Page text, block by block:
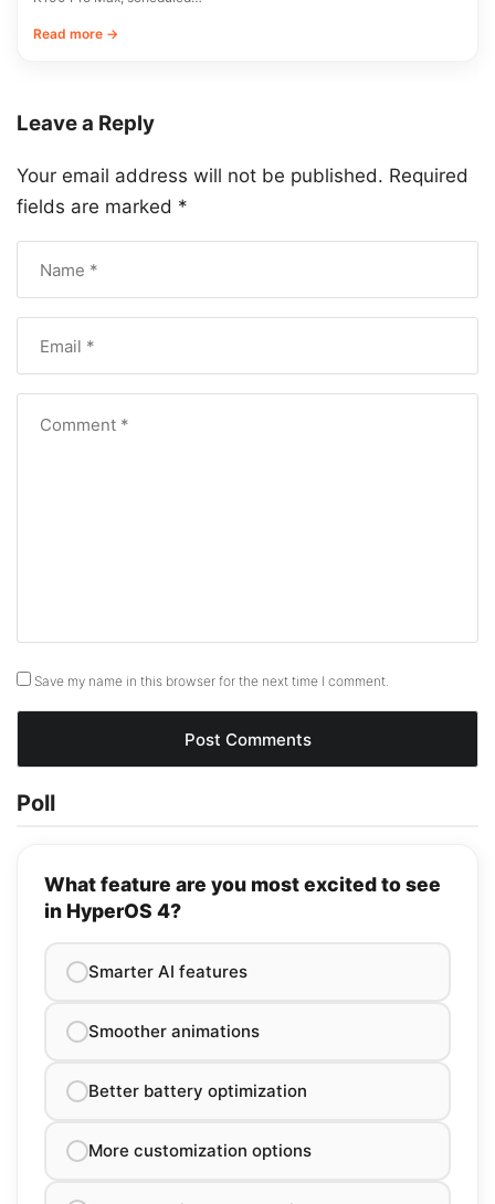
Read more →
Leave a Reply
Your email address will not be published. Required
fields are marked *
Save my name in this browser for the next time I comment.
Poll
What feature are you most excited to see
in HyperOS 4?
Smarter AI features
Smoother animations
Better battery optimization
More customization options